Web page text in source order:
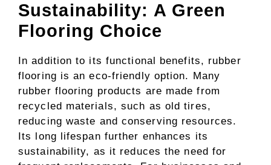
Sustainability: A Green
Flooring Choice
In addition to its functional benefits, rubber
flooring is an eco-friendly option. Many
rubber flooring products are made from
recycled materials, such as old tires,
reducing waste and conserving resources.
Its long lifespan further enhances its
sustainability, as it reduces the need for